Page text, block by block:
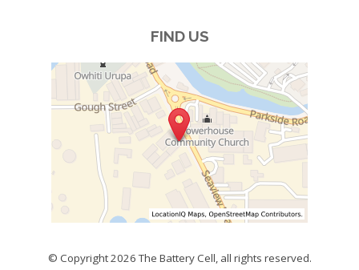
FIND US
© Copyright 2026The Battery Cell, all rights reserved.